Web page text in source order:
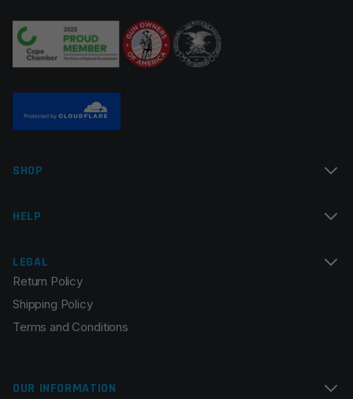
Your review*
Email
Save my name, email, and website in this browser for
the next time I comment.
SHOP
HELP
LEGAL
Return Policy
Shipping Policy
Terms and Conditions
OUR INFORMATION